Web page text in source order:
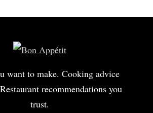
want to make. Cooking advice
recommendations you
trust.